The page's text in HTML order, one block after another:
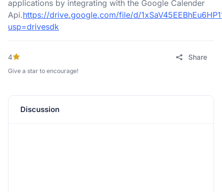
applications by integrating with the Google Calender
Api.https://drive.google.com/file/d/
usp=drivesdk
4 Share
Give a star to encourage!
Discussion